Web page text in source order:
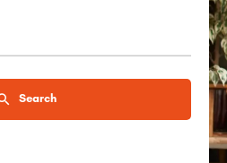
Search